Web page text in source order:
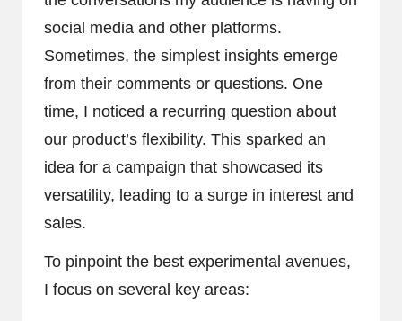
social media and other platforms.
Sometimes, the simplest insights emerge
from their comments or questions. One
time, I noticed a recurring question about
our product’s flexibility. This sparked an
idea for a campaign that showcased its
versatility, leading to a surge in interest and
sales.
To pinpoint the best experimental avenues,
I focus on several key areas: